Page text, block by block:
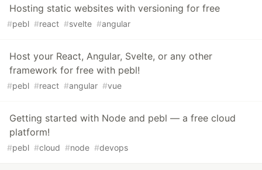
Hosting static websites with versioning for free
#pebl #react #svelte #angular
Host your React, Angular, Svelte, or any other
framework for free with pebl!
#pebl #react #angular #vue
Getting started with Node and pebl — a free cloud
platform!
#pebl #cloud #node #devops